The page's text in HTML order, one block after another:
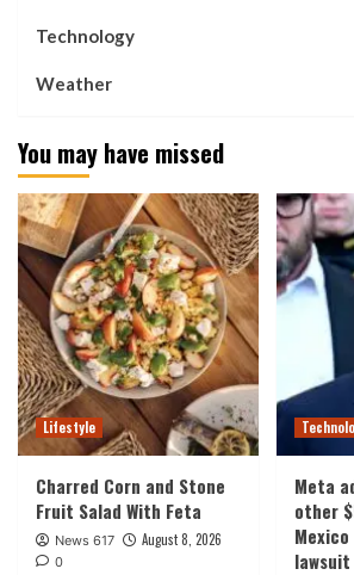
Technology
Weather
You may have missed
Lifestyle
Charred Corn and Stone
Fruit Salad With Feta
News 617 August 8, 2026
0
Meta
other
lawsuit